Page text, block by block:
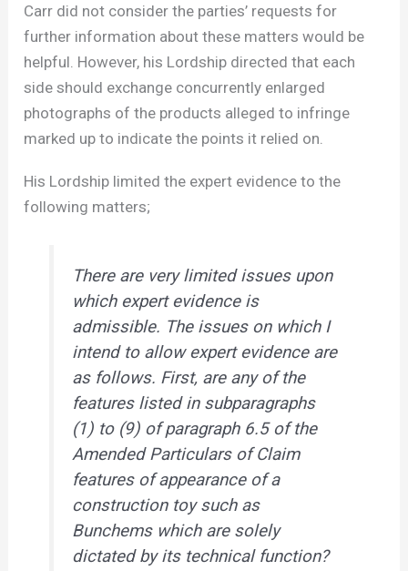
Carr did not consider the parties’ requests for
further information about these matters would be
helpful. However, his Lordship directed that each
side should exchange concurrently enlarged
photographs of the products alleged to infringe
marked up to indicate the points it relied on.
His Lordship limited the expert evidence to the
following matters;
There are very limited issues upon
which expert evidence is
admissible. The issues on which I
intend to allow expert evidence are
as follows. First, are any of the
features listed in subparagraphs
(1) to (9) of paragraph 6.5 of the
Amended Particulars of Claim
features of appearance of a
construction toy such as
Bunchems which are solely
dictated by its technical function?